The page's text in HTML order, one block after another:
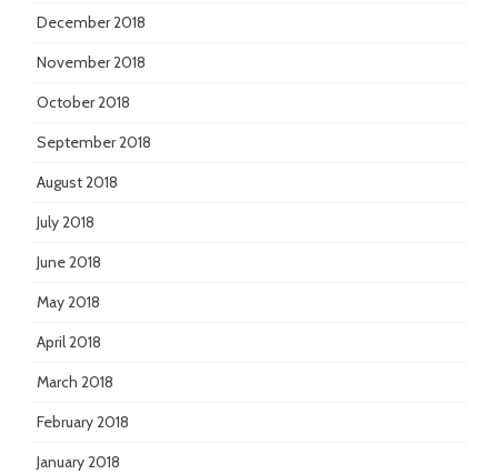
December 2018
November 2018
October 2018
September 2018
August 2018
July 2018
June 2018
May 2018
April 2018
March 2018
February 2018
January 2018